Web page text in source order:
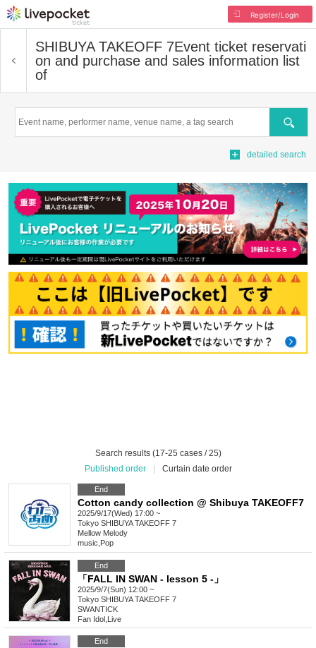
Register/Login
SHIBUYA TAKEOFF 7Event ticket reservati
on and purchase and sales information list
of
Search
detailed search
Search results (17-25 cases / 25)
Published order
Curtain date order
End
Cotton candy collection @ Shibuya TAKEOFF7
2025/9/17(Wed) 17:00 ~
Tokyo SHIBUYA TAKEOFF 7
Mellow Melody
music Pop
End
「FALL IN SWAN - lesson 5 -」
2025/9/7(Sun) 12:00 ~
Tokyo SHIBUYA TAKEOFF 7
SWANTICK
Fan Idol Live
End